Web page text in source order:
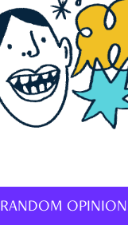
RANDOM OPINION